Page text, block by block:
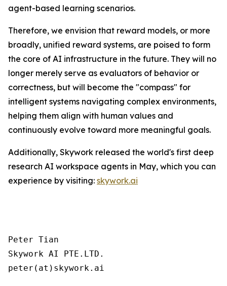
agent-based learning scenarios.
Therefore, we envision that reward models, or more
broadly, unified reward systems, are poised to form
the core of AI infrastructure in the future. They will no
longer merely serve as evaluators of behavior or
correctness, but will become the "compass" for
intelligent systems navigating complex environments,
helping them align with human values and
continuously evolve toward more meaningful goals.
Additionally, Skywork released the world's first deep
research AI workspace agents in May, which you can
experience by visiting: skywork.ai
Peter Tian
Skywork AI PTE.LTD.
peter(at)skywork.ai